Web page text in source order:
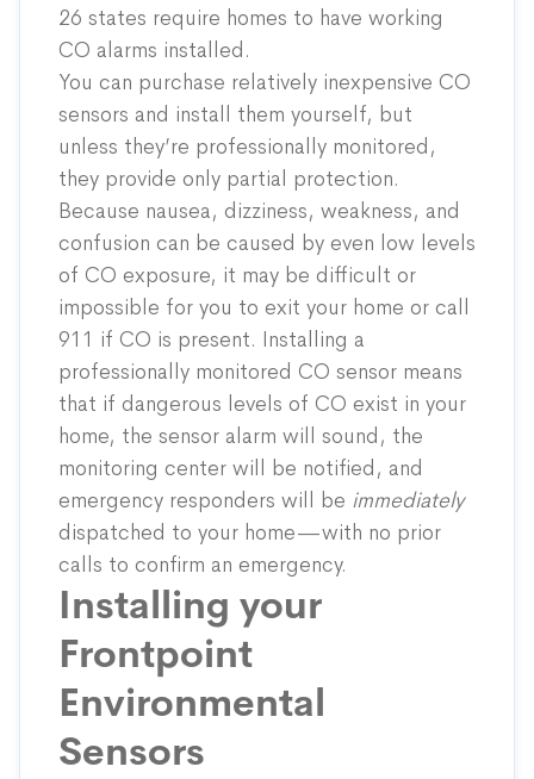
26 states require homes to have working
CO alarms installed.
You can purchase relatively inexpensive CO
sensors and install them yourself, but
unless they’re professionally monitored,
they provide only partial protection.
Because nausea, dizziness, weakness, and
confusion can be caused by even low levels
of CO exposure, it may be difficult or
impossible for you to exit your home or call
911 if CO is present. Installing a
professionally monitored CO sensor means
that if dangerous levels of CO exist in your
home, the sensor alarm will sound, the
monitoring center will be notified, and
emergency responders will be immediately
dispatched to your home—with no prior
calls to confirm an emergency.
Installing your
Frontpoint
Environmental
Sensors